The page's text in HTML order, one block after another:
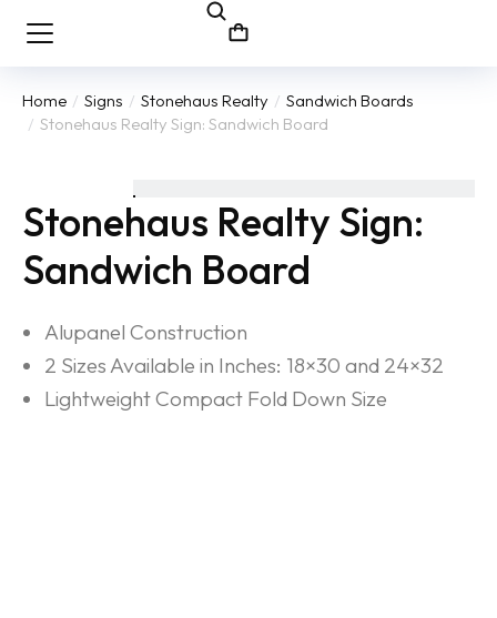
You are here:
Home Signs Stonehaus Realty
Sandwich Boards
Stonehaus Realty Sign: Sandwich Board
Stonehaus Realty Sign:
Sandwich Board
Alupanel Construction
2 Sizes Available in Inches: 18×30 and 24×32
Lightweight Compact Fold Down Size